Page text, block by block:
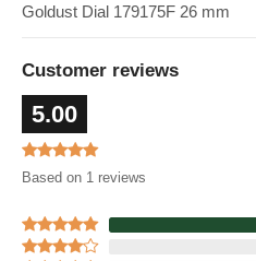
Goldust Dial 179175F 26 mm
Customer reviews
5.00
Based on 1 reviews